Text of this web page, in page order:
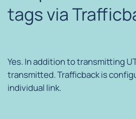
tags via
Yes. In addition to transmitting
transmitted. Trafficback is
individual link.